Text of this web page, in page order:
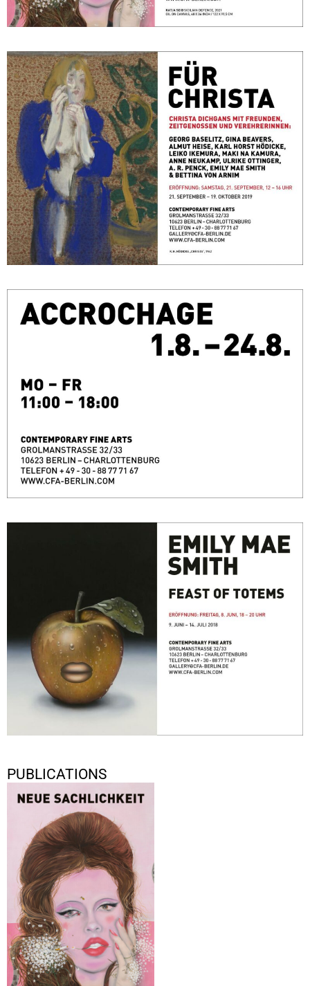
FÜR CHRISTA – Christa Dichgans mit Freunden, Zeitgenossen und
Verehrerinnen
September 21, 2019 - October 19, 2019
Berlin
Accrochage
August 1, 2018 - August 24, 2018
Berlin
PUBLICATIONS
Neue Sachlichkeit
2021